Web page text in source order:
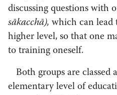
discussing questions with
sākacchā), which can lead
higher level, so that one
to training oneself.
Both groups are classed
elementary level of